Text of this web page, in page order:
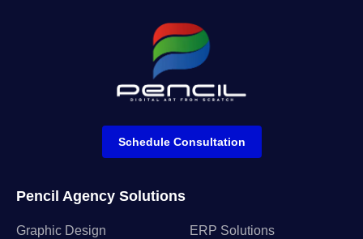
Pencil Agency Solutions
Graphic Design
ERP Solutions
Schedule Consultation